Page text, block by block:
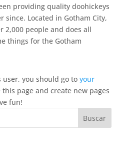
providing quality doohickeys
since. Located in Gotham City,
2,000 people and does all
things for the Gotham
user, you should go to your
page and create new pages
fun!